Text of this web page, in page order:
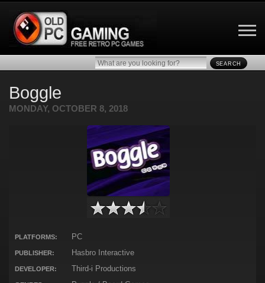
SEARCH
Boggle
MONDAY, OCTOBER 8, 2018
PLATFORMS: PC
PUBLISHER: Hasbro Interactive
DEVELOPER: Third-i Productions